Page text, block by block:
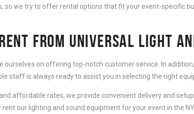
so we try to offer rental options that fit your event-specific
FROM UNIVERSAL LIGHT
ourselves on offering top-notch customer service. In
staff is always ready to assist you in selecting the right
affordable rates, we provide convenient delivery and
rent our lighting and sound equipment for your event in the